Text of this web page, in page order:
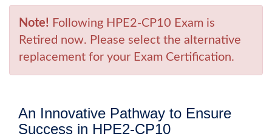
Note! Following HPE2-CP10 Exam is
Retired now. Please select the alternative
replacement for your Exam Certification.
An Innovative Pathway to Ensure
Success in HPE2-CP10